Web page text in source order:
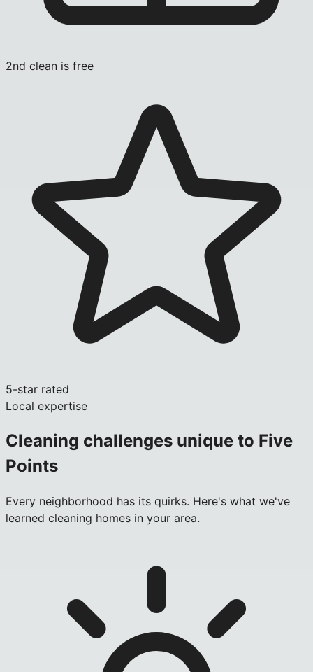
2nd clean is free
5-star rated
Local expertise
Cleaning challenges unique to Five
Points
Every neighborhood has its quirks. Here's what we've
learned cleaning homes in your area.